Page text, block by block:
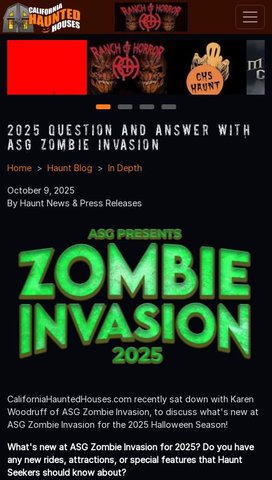
1 2 3 4
2025 Question and Answer With
ASG Zombie Invasion
Home Haunt Blog In Depth
October 9, 2025
By Haunt News & Press Releases
CaliforniaHauntedHouses.com recently sat down with Karen
Woodruff of ASG Zombie Invasion, to discuss what's new at
ASG Zombie Invasion for the 2025 Halloween Season!
What's new at ASG Zombie Invasion for 2025? Do you have
any new rides, attractions, or special features that Haunt
Seekers should know about?